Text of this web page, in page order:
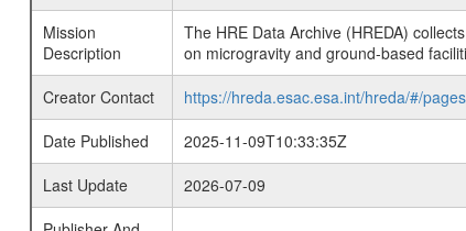
Mission
Description
The HRE Data Archive (HREDA)
on microgravity and ground-based
Creator Contact
https://hreda.esac.esa.int/hreda/#/
Date Published
2025-11-09T10:33:35Z
Last Update
2026-07-09